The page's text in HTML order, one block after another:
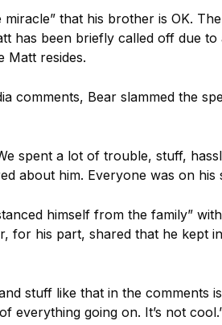
that his brother is OK. The
has been briefly called off due to
Matt resides.
comments, Bear slammed the
spent a lot of trouble, stuff,
about him. Everyone was on his
himself from the family”
for his part, shared that he kept
stuff like that in the comments
everything going on. It’s not